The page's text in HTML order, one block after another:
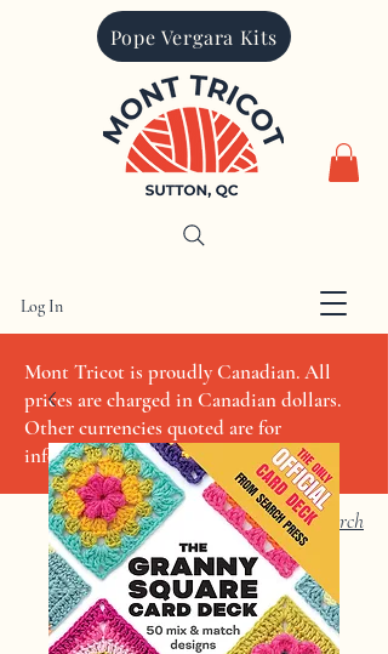
Pope Vergara Kits
CAD (C$)
Mont Tricot is proudly Canadian. All
prices are charged in Canadian dollars.
Other currencies quoted are for
informational purposes only
Log In
Search